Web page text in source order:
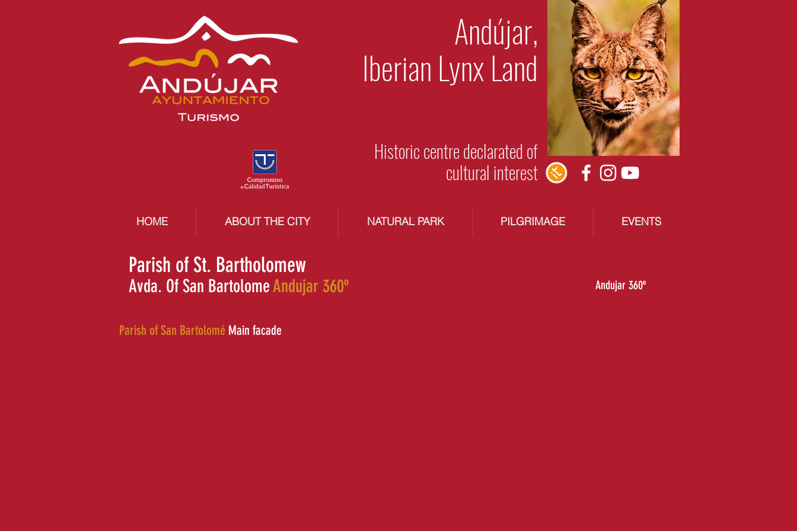
Andújar,
Iberian Lynx Land
Historic centre declarated of
cultural interest
HOME ABOUT THE CITY NATURAL PARK PILGRIMAGE EVENTS
Parish of St. Bartholomew
Avda. Of San BartolomeAndujar 360º
Andujar 360º
Parish of San Bartolomé Main facade